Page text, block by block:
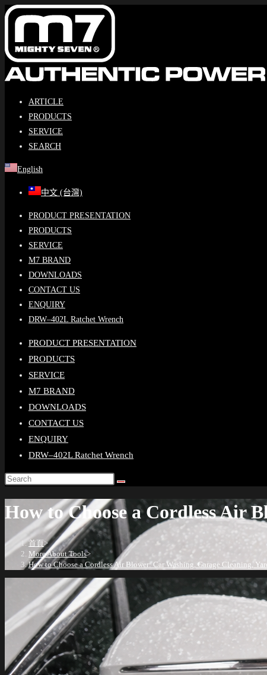
Skip
content
ARTICLE
PRODUCTS
SERVICE
SEARCH
English
中文 (台灣)
PRODUCT PRESENTATION
PRODUCTS
SERVICE
M7 BRAND
DOWNLOADS
CONTACT US
ENQUIRY
DRW–402L Ratchet Wrench
PRODUCT PRESENTATION
PRODUCTS
SERVICE
M7 BRAND
DOWNLOADS
CONTACT US
ENQUIRY
DRW–402L Ratchet Wrench
How to Choose a Cordless Air
首頁>
More About Tools>
How to Choose a Cordless Air Blower: Car Washing, Garage Cleaning,